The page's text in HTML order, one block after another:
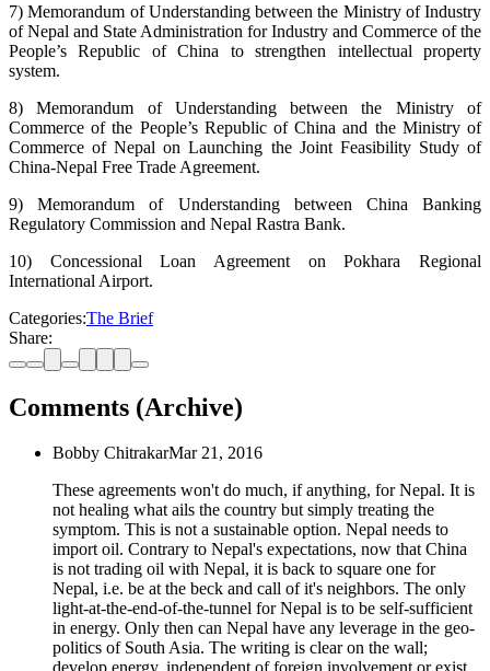
7) Memorandum of Understanding between the Ministry of Industry
of Nepal and State Administration for Industry and Commerce of the
People’s Republic of China to strengthen intellectual property
system.
8) Memorandum of Understanding between the Ministry of
Commerce of the People’s Republic of China and the Ministry of
Commerce of Nepal on Launching the Joint Feasibility Study of
China-Nepal Free Trade Agreement.
9) Memorandum of Understanding between China Banking
Regulatory Commission and Nepal Rastra Bank.
10) Concessional Loan Agreement on Pokhara Regional
International Airport.
Categories:The Brief
Share:
Comments (Archive)
Bobby ChitrakarMar 21, 2016
These agreements won't do much, if anything, for Nepal. It is
not healing what ails the country but simply treating the
symptom. This is not a sustainable option. Nepal needs to
import oil. Contrary to Nepal's expectations, now that China
is not trading oil with Nepal, it is back to square one for
Nepal, i.e. be at the beck and call of it's neighbors. The only
light-at-the-end-of-the-tunnel for Nepal is to be self-sufficient
in energy. Only then can Nepal have any leverage in the geo-
politics of South Asia. The writing is clear on the wall;